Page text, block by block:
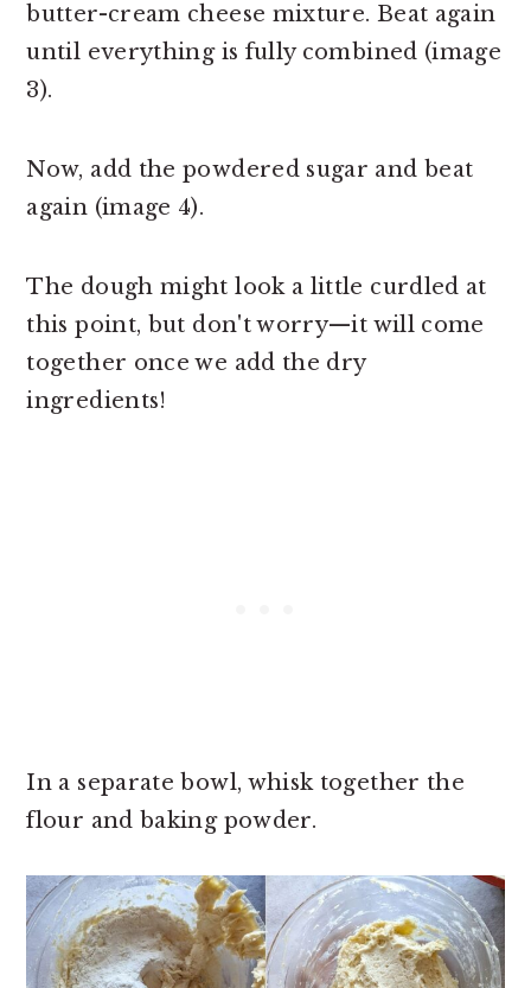
butter-cream cheese mixture. Beat again
until everything is fully combined (image
3).
Now, add the powdered sugar and beat
again (image 4).
The dough might look a little curdled at
this point, but don't worry—it will come
together once we add the dry
ingredients!
In a separate bowl, whisk together the
flour and baking powder.